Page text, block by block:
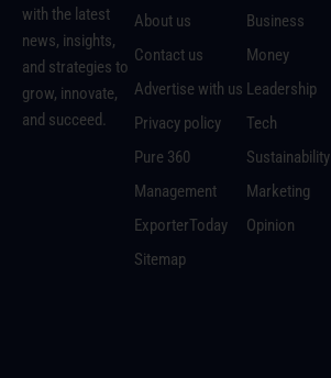
with the latest
news, insights,
and strategies to
grow, innovate,
and succeed.
About us
Contact us
Advertise with us
Privacy policy
Pure 360
Management
ExporterToday
Sitemap
Business
Money
Leadership
Tech
Sustainability
Marketing
Opinion